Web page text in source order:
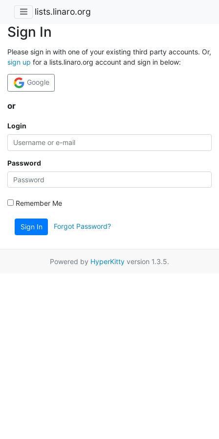
lists.linaro.org
Sign In
Please sign in with one of your existing third party accounts. Or,
sign up for a lists.linaro.org account and sign in below:
Google
or
Login
Password
Remember Me
Sign In Forgot Password?
Powered by HyperKitty version 1.3.5.